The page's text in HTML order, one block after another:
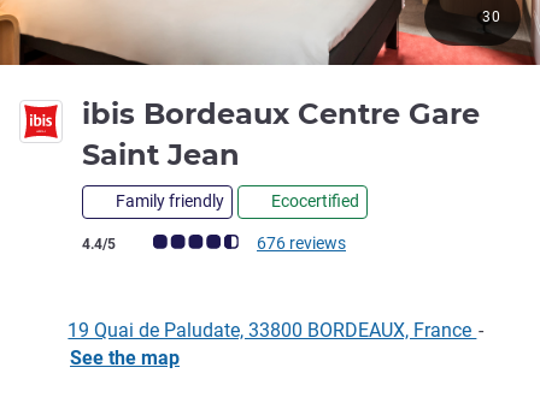
ibis Bordeaux Centre Gare
Saint Jean
Family friendly Ecocertified
Customer review rating (ALL Rating)
4.4/5 676 reviews
30
19 Quai de Paludate, 33800 BORDEAUX, France -
See the map